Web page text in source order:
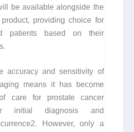
be available alongside the
product, providing choice for
patients based on their
accuracy and sensitivity of
means it has become
care for prostate cancer
initial diagnosis and
2. However, only a